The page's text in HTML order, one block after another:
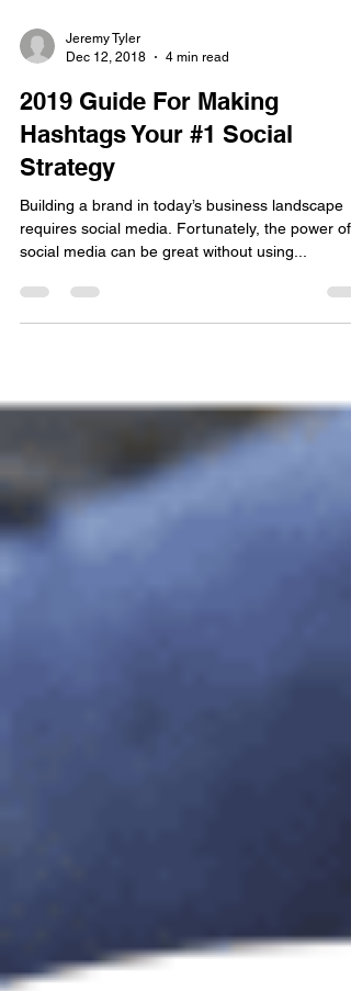
Dec 12, 2018
4 min read
2019 Guide For Making
Hashtags Your #1 Social
Strategy
Building a brand in today’s business landscape
social media can be great without using...